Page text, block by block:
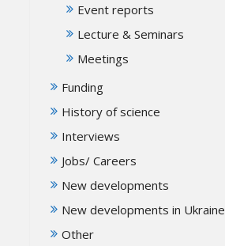
Event reports
Lecture & Seminars
Meetings
Funding
History of science
Interviews
Jobs/ Careers
New developments
New developments in Ukraine
Other